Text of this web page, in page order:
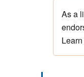
As a